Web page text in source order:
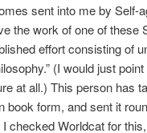
sent into me by Self-
the work of one of these
effort consisting of
(I would just
at all.) This person has
book form, and sent it
checked Worldcat for